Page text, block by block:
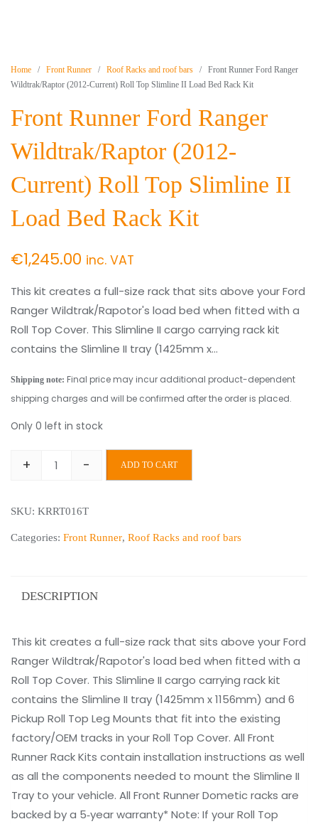
Home / Front Runner / Roof Racks and roof bars / Front Runner Ford Ranger
Wildtrak/Raptor (2012-Current) Roll Top Slimline II Load Bed Rack Kit
Front Runner Ford Ranger
Wildtrak/Raptor (2012-
Current) Roll Top Slimline II
Load Bed Rack Kit
€1,245.00 inc. VAT
This kit creates a full-size rack that sits above your Ford
Ranger Wildtrak/Rapotor's load bed when fitted with a
Roll Top Cover. This Slimline II cargo carrying rack kit
contains the Slimline II tray (1425mm x…
Shipping note: Final price may incur additional product-dependent
shipping charges and will be confirmed after the order is placed.
Only 0 left in stock
+
Ford
Slimline
II
Load
Bed
Rack
Kit
quantity
- ADD TO CART
SKU: KRRT016T
Categories: Front Runner, Roof Racks and roof bars
DESCRIPTION
This kit creates a full-size rack that sits above your Ford
Ranger Wildtrak/Rapotor's load bed when fitted with a
Roll Top Cover. This Slimline II cargo carrying rack kit
contains the Slimline II tray (1425mm x 1156mm) and 6
Pickup Roll Top Leg Mounts that fit into the existing
factory/OEM tracks in your Roll Top Cover. All Front
Runner Rack Kits contain installation instructions as well
as all the components needed to mount the Slimline II
Tray to your vehicle. All Front Runner Dometic racks are
backed by a 5‑year warranty* Note: If your Roll Top